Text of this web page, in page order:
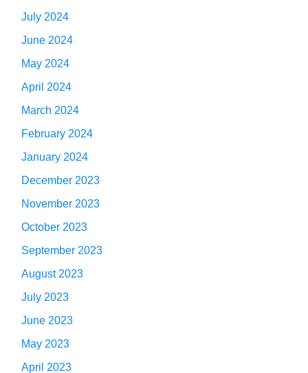
July 2024
June 2024
May 2024
April 2024
March 2024
February 2024
January 2024
December 2023
November 2023
October 2023
September 2023
August 2023
July 2023
June 2023
May 2023
April 2023